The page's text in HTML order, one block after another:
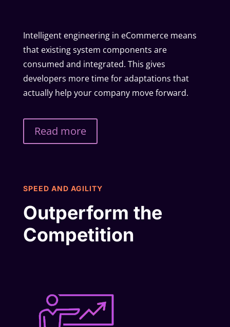
Intelligent engineering in eCommerce means
that existing system components are
consumed and integrated. This gives
developers more time for adaptations that
actually help your company move forward.
Read more
SPEED AND AGILITY
Outperform the
Competition